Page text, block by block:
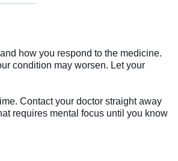
how you respond to the medicine.
condition may worsen. Let your
Contact your doctor straight away
requires mental focus until you know